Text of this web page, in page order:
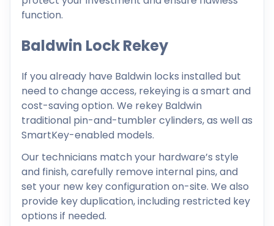
function.
Baldwin Lock Rekey
If you already have Baldwin locks installed but
need to change access, rekeying is a smart and
cost-saving option. We rekey Baldwin
traditional pin-and-tumbler cylinders, as well as
SmartKey-enabled models.
Our technicians match your hardware’s style
and finish, carefully remove internal pins, and
set your new key configuration on-site. We also
provide key duplication, including restricted key
options if needed.